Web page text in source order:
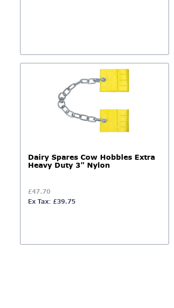
Dairy Spares Cow Hobbles Extra
Heavy Duty 3" Nylon
£47.70
Ex Tax: £39.75